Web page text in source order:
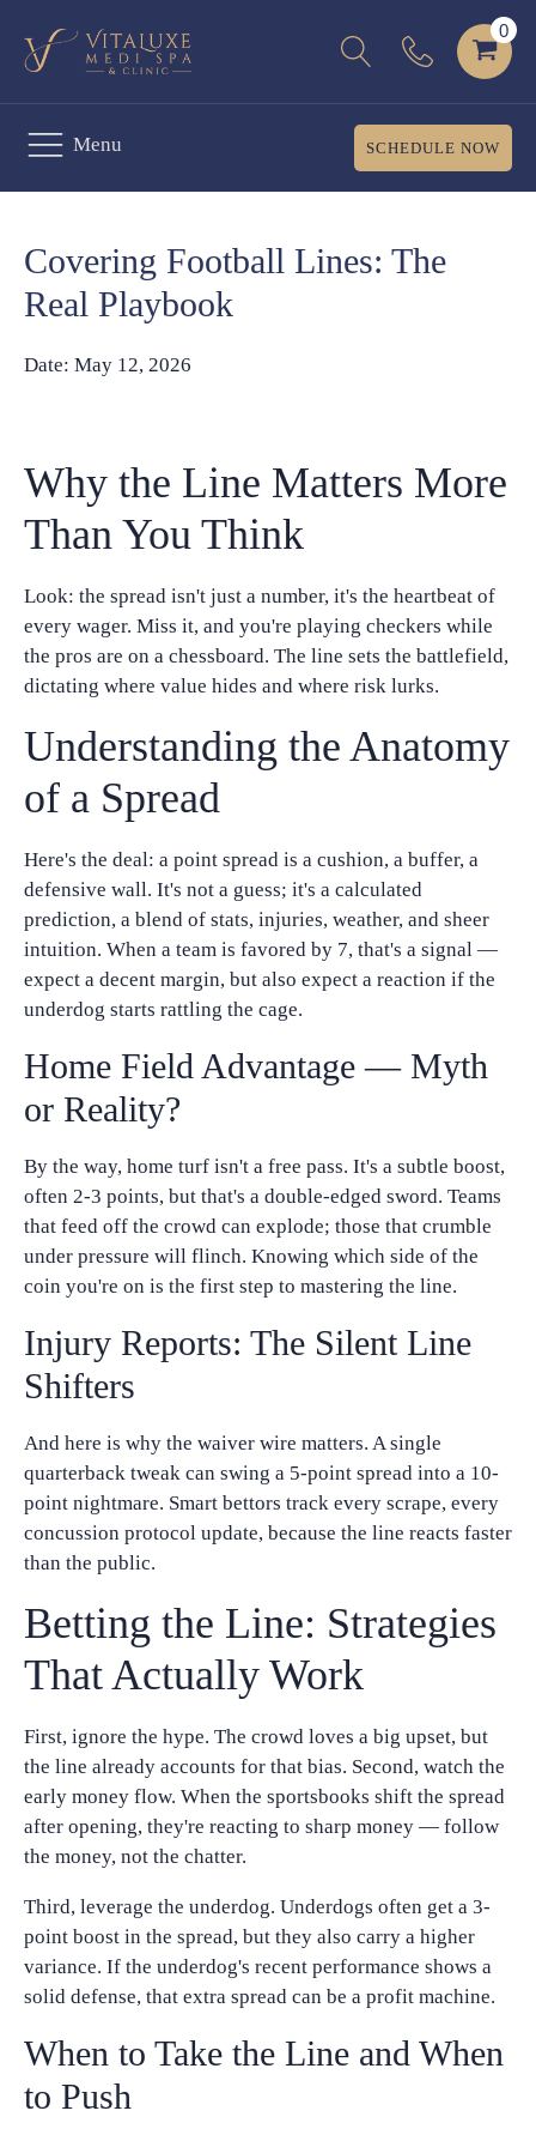
Menu SCHEDULE NOW
Covering Football Lines: The
Real Playbook
Date: May 12, 2026
Why the Line Matters More
Than You Think
Look: the spread isn't just a number, it's the heartbeat of
every wager. Miss it, and you're playing checkers while
the pros are on a chessboard. The line sets the battlefield,
dictating where value hides and where risk lurks.
Understanding the Anatomy
of a Spread
Here's the deal: a point spread is a cushion, a buffer, a
defensive wall. It's not a guess; it's a calculated
prediction, a blend of stats, injuries, weather, and sheer
intuition. When a team is favored by 7, that's a signal —
expect a decent margin, but also expect a reaction if the
underdog starts rattling the cage.
Home Field Advantage — Myth
or Reality?
By the way, home turf isn't a free pass. It's a subtle boost,
often 2-3 points, but that's a double-edged sword. Teams
that feed off the crowd can explode; those that crumble
under pressure will flinch. Knowing which side of the
coin you're on is the first step to mastering the line.
Injury Reports: The Silent Line
Shifters
And here is why the waiver wire matters. A single
quarterback tweak can swing a 5-point spread into a 10-
point nightmare. Smart bettors track every scrape, every
concussion protocol update, because the line reacts faster
than the public.
Betting the Line: Strategies
That Actually Work
First, ignore the hype. The crowd loves a big upset, but
the line already accounts for that bias. Second, watch the
early money flow. When the sportsbooks shift the spread
after opening, they're reacting to sharp money — follow
the money, not the chatter.
Third, leverage the underdog. Underdogs often get a 3-
point boost in the spread, but they also carry a higher
variance. If the underdog's recent performance shows a
solid defense, that extra spread can be a profit machine.
When to Take the Line and When
to Push